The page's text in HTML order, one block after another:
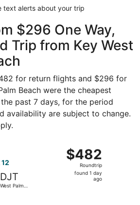
text alerts about your trip
$296 One Way,
Trip from Key West
for return flights and $296 for
Beach were the cheapest
past 7 days, for the period
availability are subject to change.
DJT
West Palm
$482
Roundtrip,
found
$482
Roundtrip
found 1 day
ago